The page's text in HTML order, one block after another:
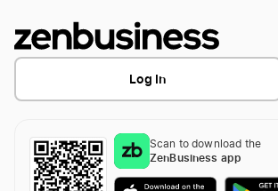
Log In
Scan to download the
ZenBusiness app